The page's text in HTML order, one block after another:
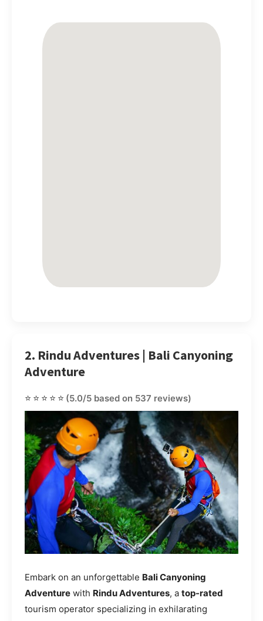
2. Rindu Adventures | Bali Canyoning
Adventure
⭐⭐⭐⭐⭐ (5.0/5 based on 537 reviews)
Embark on an unforgettable Bali Canyoning
Adventure with Rindu Adventures, a top-rated
tourism operator specializing in exhilarating